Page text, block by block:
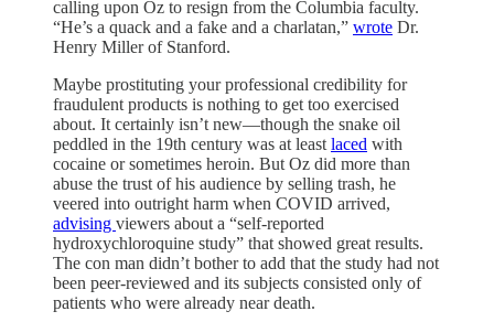
calling upon Oz to resign from the Columbia faculty.
“He’s a quack and a fake and a charlatan,” wrote Dr.
Henry Miller of Stanford.
Maybe prostituting your professional credibility for
fraudulent products is nothing to get too exercised
about. It certainly isn’t new—though the snake oil
peddled in the 19th century was at least laced with
cocaine or sometimes heroin. But Oz did more than
abuse the trust of his audience by selling trash, he
veered into outright harm when COVID arrived,
advising viewers about a “self-reported
hydroxychloroquine study” that showed great results.
The con man didn’t bother to add that the study had not
been peer-reviewed and its subjects consisted only of
patients who were already near death.